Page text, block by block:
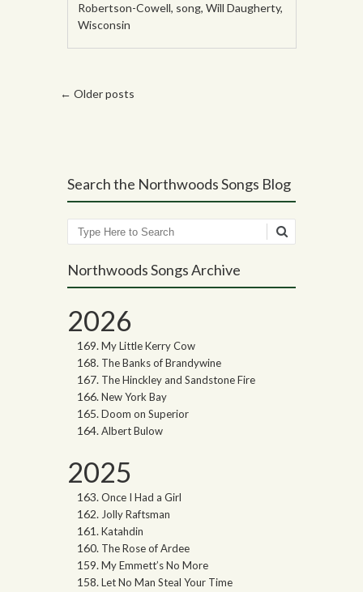
Robertson-Cowell, song,Will Daugherty,
Wisconsin
Post navigation
← Older posts
Search the Northwoods Songs Blog
Search
Northwoods Songs Archive
2026
My Little Kerry Cow
The Banks of Brandywine
The Hinckley and Sandstone Fire
New York Bay
Doom on Superior
Albert Bulow
2025
Once I Had a Girl
Jolly Raftsman
Katahdin
The Rose of Ardee
My Emmett’s No More
Let No Man Steal Your Time